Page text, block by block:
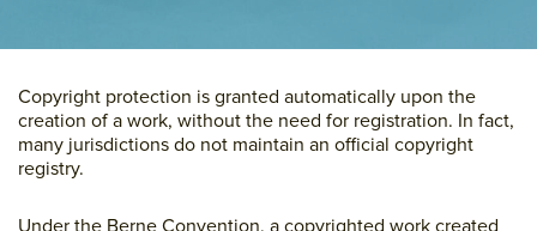
Copyright protection is granted automatically upon the
creation of a work, without the need for registration. In fact,
many jurisdictions do not maintain an official copyright
registry.
Under the Berne Convention, a copyrighted work created